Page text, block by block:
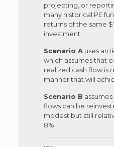
projecting, or
many historical PE
returns of the same
investment.
Scenario Auses an
which assumes that
realized cash flow is
manner that will
Scenario B
flows can be
modest but still
8%.